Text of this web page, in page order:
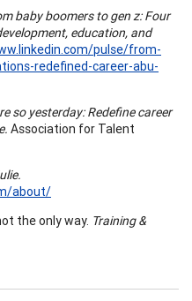
baby boomers to gen z: Four
education, and
pulse/from-
redefined-career-abu-
so yesterday: Redefine career
Association for Talent
about/
the only way. Training &